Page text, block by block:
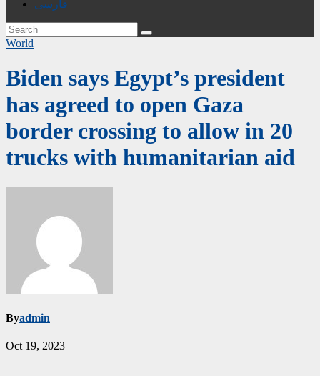
فارسی
World
Biden says Egypt’s president
has agreed to open Gaza
border crossing to allow in 20
trucks with humanitarian aid
Byadmin
Oct 19, 2023